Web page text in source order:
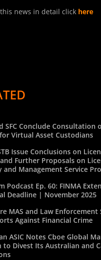
news in detail click here
SFC Conclude Consultation
Virtual Asset Custodians
Issue Conclusions on
Further Proposals on
and Management Service
Podcast Ep. 60: FINMA
Deadline | November 2025
MAS and Law
Against Financial Crime
ASIC Notes Cboe Global
to Divest Its Australian and